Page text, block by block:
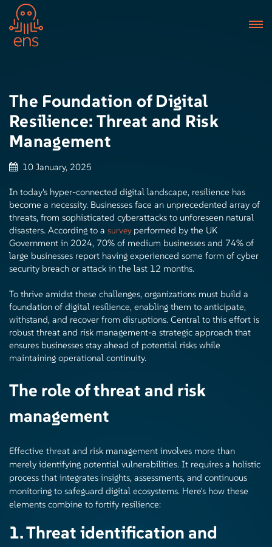
The Foundation of Digital
Resilience: Threat and Risk
Management
10 January, 2025
In today's hyper-connected digital landscape, resilience has
become a necessity. Businesses face an unprecedented array of
threats, from sophisticated cyberattacks to unforeseen natural
disasters. According to a survey performed by the UK
Government in 2024, 70% of medium businesses and 74% of
large businesses report having experienced some form of cyber
security breach or attack in the last 12 months.
To thrive amidst these challenges, organizations must build a
foundation of digital resilience, enabling them to anticipate,
withstand, and recover from disruptions. Central to this effort is
robust threat and risk management-a strategic approach that
ensures businesses stay ahead of potential risks while
maintaining operational continuity.
The role of threat and risk
management
Effective threat and risk management involves more than
merely identifying potential vulnerabilities. It requires a holistic
process that integrates insights, assessments, and continuous
monitoring to safeguard digital ecosystems. Here's how these
elements combine to fortify resilience:
1. Threat identification and